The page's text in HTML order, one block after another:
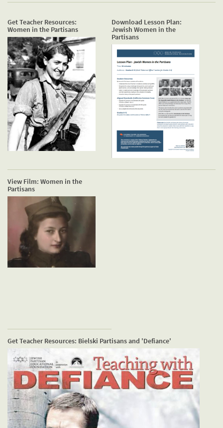
Get Teacher Resources:
Women in the Partisans
Download Lesson Plan:
Jewish Women in the
Partisans
View Film: Women in the
Partisans
Get Teacher Resources: Bielski Partisans and 'Defiance'